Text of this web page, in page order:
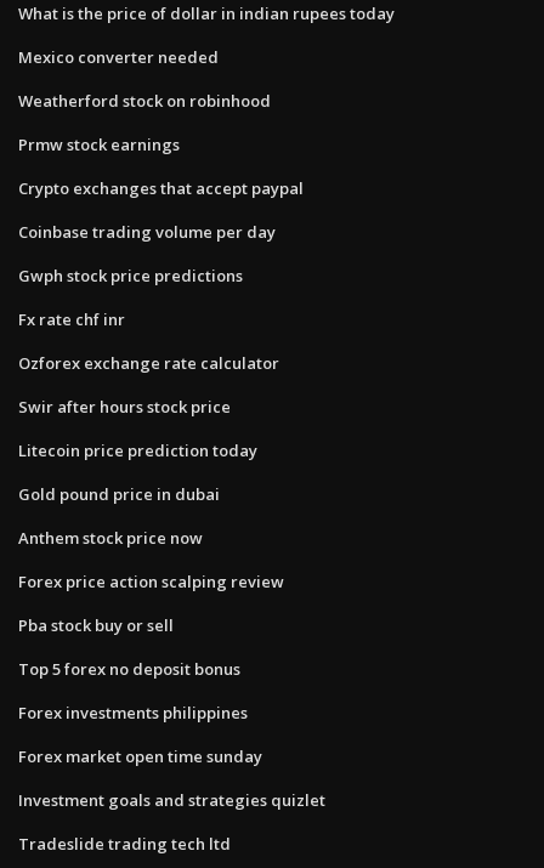
What is the price of dollar in indian rupees today
Mexico converter needed
Weatherford stock on robinhood
Prmw stock earnings
Crypto exchanges that accept paypal
Coinbase trading volume per day
Gwph stock price predictions
Fx rate chf inr
Ozforex exchange rate calculator
Swir after hours stock price
Litecoin price prediction today
Gold pound price in dubai
Anthem stock price now
Forex price action scalping review
Pba stock buy or sell
Top 5 forex no deposit bonus
Forex investments philippines
Forex market open time sunday
Investment goals and strategies quizlet
Tradeslide trading tech ltd